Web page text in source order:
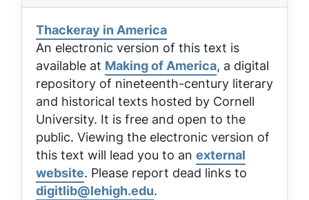
Thackeray in America
An electronic version of this text is
available at Making of America, a digital
repository of nineteenth-century literary
and historical texts hosted by Cornell
University. It is free and open to the
public. Viewing the electronic version of
this text will lead you to an external
website. Please report dead links to
digitlib@lehigh.edu.